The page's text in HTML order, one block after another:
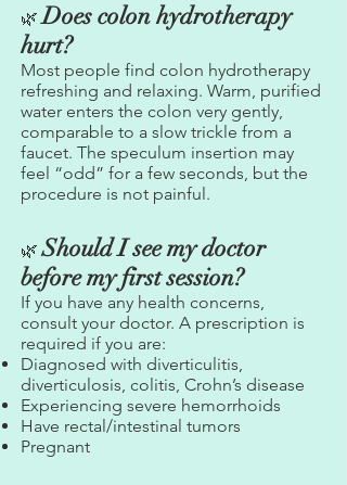
🌿Does colon hydrotherapy
hurt?
Most people find colon hydrotherapy
refreshing and relaxing. Warm, purified
water enters the colon very gently,
comparable to a slow trickle from a
faucet. The speculum insertion may
feel “odd” for a few seconds, but the
procedure is not painful.
🌿Should I see my doctor
before my first session?
If you have any health concerns,
consult your doctor. A prescription is
required if you are:
Diagnosed with diverticulitis,
diverticulosis, colitis, Crohn’s disease
Experiencing severe hemorrhoids
Have rectal/intestinal tumors
Pregnant